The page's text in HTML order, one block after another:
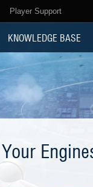
Player Support
KNOWLEDGE BASE